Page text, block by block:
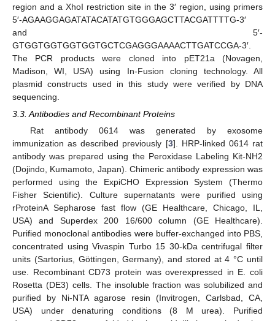
region and a XhoI restriction site in the 3′ region, using primers
5′-AGAAGGAGATATACATATGTGGGAGCTTACGATTTTG-3′
and 5′-
GTGGTGGTGGTGGTGCTCGAGGGAAAACTTGATCCGA-3′.
The PCR products were cloned into pET21a (Novagen,
Madison, WI, USA) using In-Fusion cloning technology. All
plasmid constructs used in this study were verified by DNA
sequencing.
3.3. Antibodies and Recombinant Proteins
Rat antibody 0614 was generated by exosome
immunization as described previously [3]. HRP-linked 0614 rat
antibody was prepared using the Peroxidase Labeling Kit-NH2
(Dojindo, Kumamoto, Japan). Chimeric antibody expression was
performed using the ExpiCHO Expression System (Thermo
Fisher Scientific). Culture supernatants were purified using
rProteinA Sepharose fast flow (GE Healthcare, Chicago, IL,
USA) and Superdex 200 16/600 column (GE Healthcare).
Purified monoclonal antibodies were buffer-exchanged into PBS,
concentrated using Vivaspin Turbo 15 30-kDa centrifugal filter
units (Sartorius, Göttingen, Germany), and stored at 4 °C until
use. Recombinant CD73 protein was overexpressed in E. coli
Rosetta (DE3) cells. The insoluble fraction was solubilized and
purified by Ni-NTA agarose resin (Invitrogen, Carlsbad, CA,
USA) under denaturing conditions (8 M urea). Purified
12. May
13. May
14. May
15. May
16. May
17. May
18. May
19. May
20. May
22. May
23. May
24. May
25. May
26. May
27. May
28. May
29. May
30. May
1. Jun
2. Jun
3. Jun
4. Jun
5. Jun
6. Jun
7. Jun
8. Jun
9. Jun
11. Jun
12. Jun
13. Jun
14. Jun
15. Jun
16. Jun
17. Jun
18. Jun
19. Jun
21. Jun
22. Jun
23. Jun
24. Jun
25. Jun
26. Jun
27. Jun
28. Jun
29. Jun
11. Jul
12. Jul
13. Jul
14. Jul
15. Jul
16. Jul
17. Jul
18. Jul
19. Jul
21. Jul
22. Jul
23. Jul
24. Jul
25. Jul
26. Jul
27. Jul
28. Jul
29. Jul
31. Jul
1. Aug
2. Aug
3. Aug
4. Aug
5. Aug
6. Aug
7. Aug
8. Aug